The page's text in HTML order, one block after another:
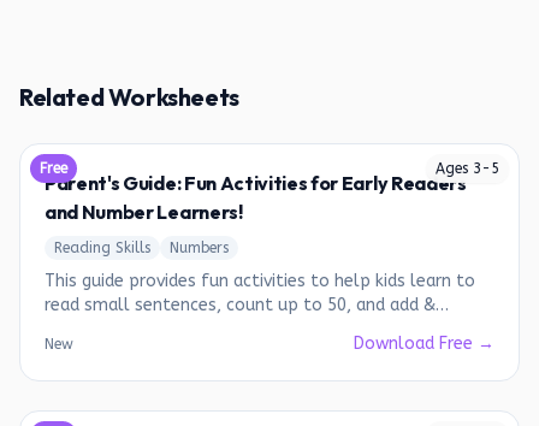
Related Worksheets
Ages 3 - 5
Free
Parent's Guide: Fun Activities for Early Readers
and Number Learners!
Reading Skills Numbers
This guide provides fun activities to help kids learn to
read small sentences, count up to 50, and add &
New Download Free →